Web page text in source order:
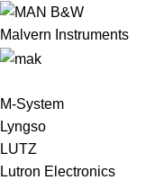
Malvern Instruments
M-System
Lyngso
LUTZ
Lutron Electronics